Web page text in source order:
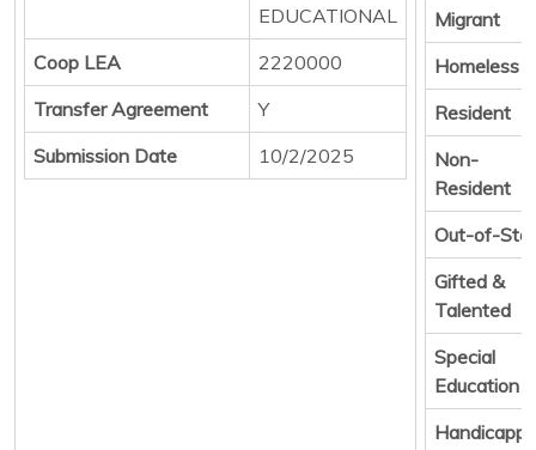
EDUCATIONAL
Coop LEA
2220000
Transfer Agreement
Y
Submission Date
10/2/2025
Migrant
Homeless
Resident
Non-
Resident
Out-of-
Gifted &
Talented
Special
Education